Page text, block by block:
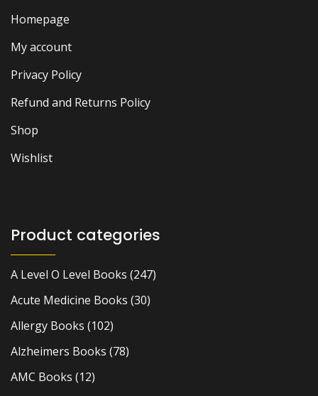
Homepage
My account
Privacy Policy
Refund and Returns Policy
Shop
Wishlist
Product categories
A Level O Level Books (247)
Acute Medicine Books (30)
Allergy Books (102)
Alzheimers Books (78)
AMC Books (12)